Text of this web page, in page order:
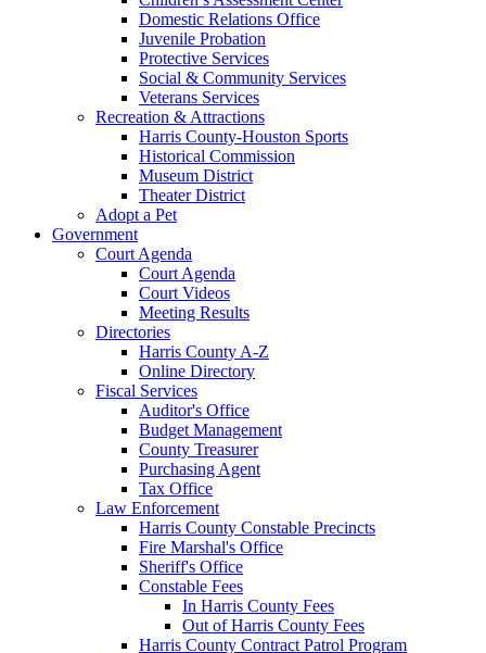
Domestic Relations Office
Juvenile Probation
Protective Services
Social & Community Services
Veterans Services
Recreation & Attractions
Harris County-Houston Sports
Historical Commission
Museum District
Theater District
Adopt a Pet
Government
Court Agenda
Court Agenda
Court Videos
Meeting Results
Directories
Harris County A-Z
Online Directory
Fiscal Services
Auditor's Office
Budget Management
County Treasurer
Purchasing Agent
Tax Office
Law Enforcement
Harris County Constable Precincts
Fire Marshal's Office
Sheriff's Office
Constable Fees
In Harris County Fees
Out of Harris County Fees
Harris County Contract Patrol Program